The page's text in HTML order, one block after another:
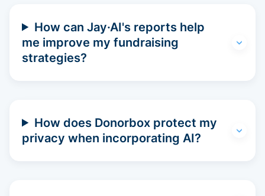
How can Jay·AI's reports help
me improve my fundraising
strategies?
How does Donorbox protect my
privacy when incorporating AI?